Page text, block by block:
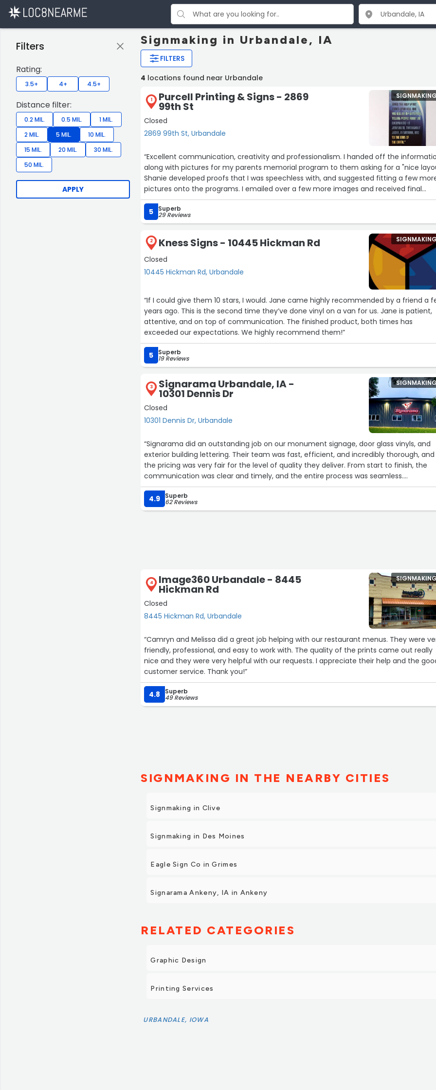
Signmaking in Urbandale, IA
FILTERS
Filters
Rating:
3.5+ 4+ 4.5+
Distance filter:
0.2 MIL. 0.5 MIL.
1 MIL.
2 MIL.
5 MIL.
10 MIL.
15 MIL.
20 MIL.
30 MIL.
50 MIL.
APPLY
4 locations found near Urbandale
1 Purcell Printing & Signs - 2869
99th St
Closed
2869 99th St, Urbandale
“Excellent communication, creativity and professionalism. I handed off the
along with pictures for my parents memorial program to them asking for a "nice
Shanie developed proofs that I was speechless with, and suggested fitting a few
pictures onto the programs. I emailed over a few more images and received final
proofs. The finished product far exceeded any vision I had of a "nice program". Thank
you to the whole team from the bottom of my heart. John”
5 Superb
29 Reviews
2 Kness Signs - 10445 Hickman Rd
Closed
10445 Hickman Rd, Urbandale
“If I could give them 10 stars, I would. Jane came highly recommended by a friend a
years ago. This is the second time they’ve done vinyl on a van for us. Jane is patient,
attentive, and on top of communication. The finished product, both times has
exceeded our expectations. We highly recommend them!”
5 Superb
19 Reviews
3 Signarama Urbandale, IA -
10301 Dennis Dr
Closed
10301 Dennis Dr, Urbandale
“Signarama did an outstanding job on our monument signage, door glass vinyls, and
exterior building lettering. Their team was fast, efficient, and incredibly thorough, and
the pricing was very fair for the level of quality they deliver. From start to finish, the
communication was clear and timely, and the entire process was seamless.
The installer was professional, organized, and kept the workspace clean throughout
entire project. It’s clear they take pride in their craftsmanship, and it really shows in
4.9 Superb
62 Reviews
4 Image360 Urbandale - 8445
Hickman Rd
Closed
8445 Hickman Rd, Urbandale
“Camryn and Melissa did a great job helping with our restaurant menus. They were
friendly, professional, and easy to work with. The quality of the prints came out really
nice and they were very helpful with our requests. I appreciate their help and the
customer service. Thank you!”
4.8 Superb
49 Reviews
SIGNMAKING IN THE NEARBY CITIES
Signmaking in Clive
Signmaking in Des Moines
Eagle Sign Co in Grimes
Signarama Ankeny, IA in Ankeny
RELATED CATEGORIES
Graphic Design
Printing Services
URBANDALE, IOWA